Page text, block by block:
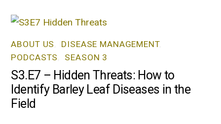
ABOUT US DISEASE MANAGEMENT,
PODCASTS
SEASON 3
S3.E7 – Hidden Threats: How to
Identify Barley Leaf Diseases in the
Field